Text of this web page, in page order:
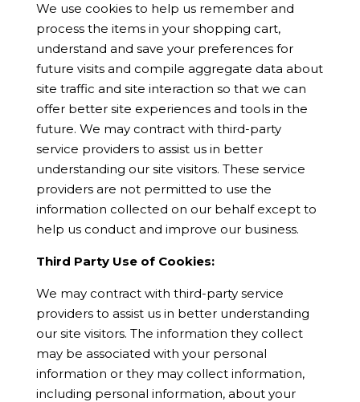
We use cookies to help us remember and
process the items in your shopping cart,
understand and save your preferences for
future visits and compile aggregate data about
site traffic and site interaction so that we can
offer better site experiences and tools in the
future. We may contract with third-party
service providers to assist us in better
understanding our site visitors. These service
providers are not permitted to use the
information collected on our behalf except to
help us conduct and improve our business.
Third Party Use of Cookies:
We may contract with third-party service
providers to assist us in better understanding
our site visitors. The information they collect
may be associated with your personal
information or they may collect information,
including personal information, about your